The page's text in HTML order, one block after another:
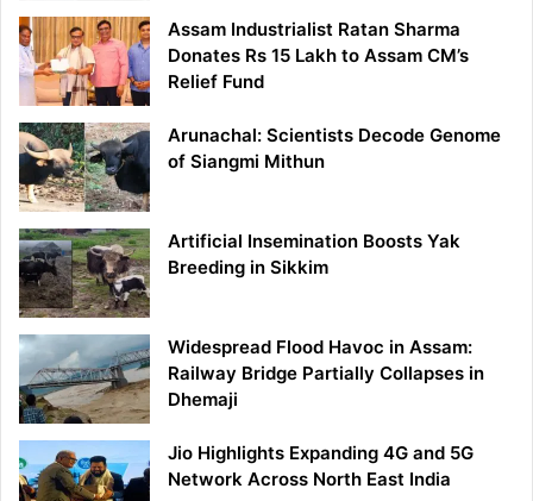
Assam Industrialist Ratan Sharma
Donates Rs 15 Lakh to Assam CM’s
Relief Fund
Arunachal: Scientists Decode Genome
of Siangmi Mithun
Artificial Insemination Boosts Yak
Breeding in Sikkim
Widespread Flood Havoc in Assam:
Railway Bridge Partially Collapses in
Dhemaji
Jio Highlights Expanding 4G and 5G
Network Across North East India